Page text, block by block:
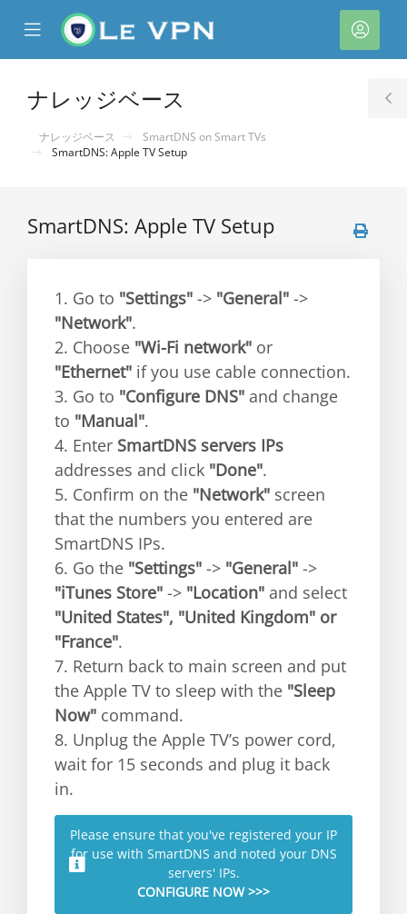
Mobile
Menu
ア
カ
ナレッジベース
ナレッジベース
SmartDNS on Smart TVs
SmartDNS: Apple TV Setup
SmartDNS: Apple TV Setup
1. Go to "Settings" -> "General" ->
"Network".
2. Choose "Wi-Fi network" or
"Ethernet" if you use cable connection.
3. Go to "Configure DNS" and change
to "Manual".
4. Enter SmartDNS servers IPs
addresses and click "Done".
5. Confirm on the "Network" screen
that the numbers you entered are
SmartDNS IPs.
6. Go the "Settings" -> "General" ->
"iTunes Store" -> "Location" and select
"United States", "United Kingdom" or
"France".
7. Return back to main screen and put
the Apple TV to sleep with the "Sleep
Now" command.
8. Unplug the Apple TV’s power cord,
wait for 15 seconds and plug it back
in.
Please ensure that you've registered your IP
for use with SmartDNS and noted your DNS
servers' IPs.
CONFIGURE NOW >>>